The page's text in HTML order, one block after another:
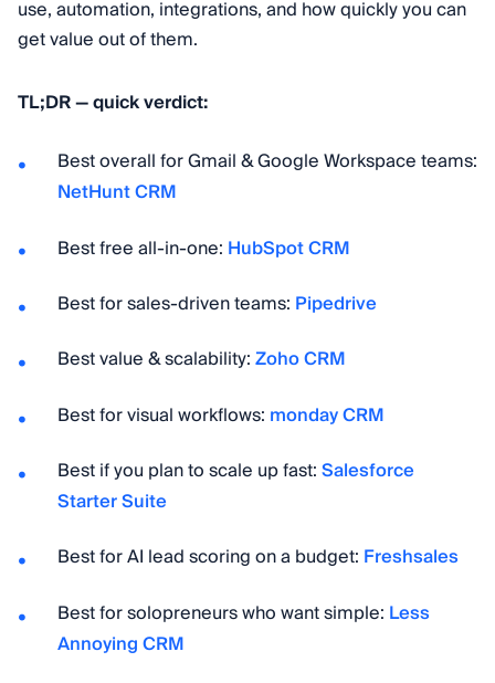
use, automation, integrations, and how quickly you can
get value out of them.
TL;DR — quick verdict:
Best overall for Gmail & Google Workspace teams:
NetHunt CRM
Best free all-in-one: HubSpot CRM
Best for sales-driven teams: Pipedrive
Best value & scalability:Zoho CRM
Best for visual workflows: monday CRM
Best if you plan to scale up fast:Salesforce
Starter Suite
Best for AI lead scoring on a budget: Freshsales
Best for solopreneurs who want simple: Less
Annoying CRM